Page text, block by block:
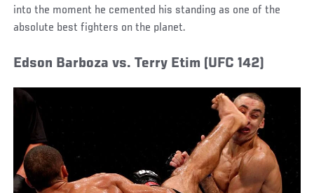
into the moment he cemented his standing as one of the
absolute best fighters on the planet.
Edson Barboza vs. Terry Etim (UFC 142)